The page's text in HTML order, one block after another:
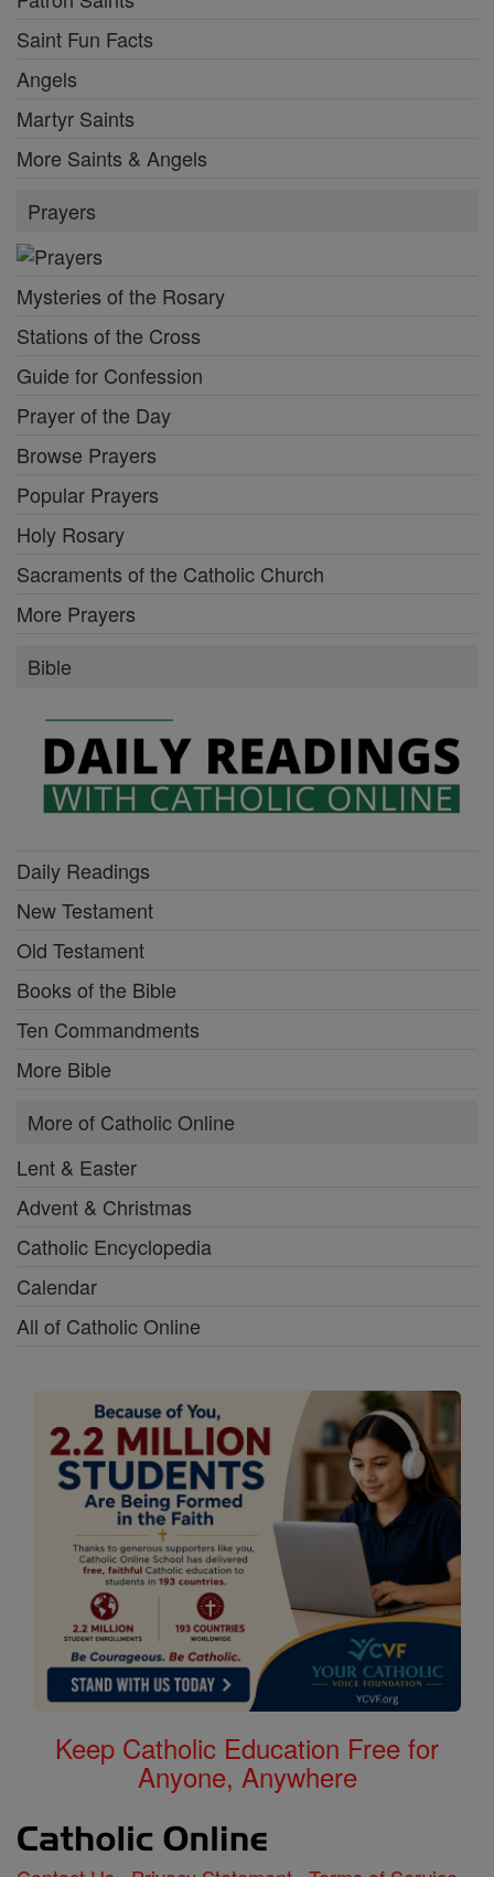
Saint Fun Facts
Angels
Martyr Saints
More Saints & Angels
Prayers
Mysteries of the Rosary
Stations of the Cross
Guide for Confession
Prayer of the Day
Browse Prayers
Popular Prayers
Holy Rosary
Sacraments of the Catholic Church
More Prayers
Bible
Daily Readings
New Testament
Old Testament
Books of the Bible
Ten Commandments
More Bible
More of Catholic Online
Lent & Easter
Advent & Christmas
Catholic Encyclopedia
Calendar
All of Catholic Online
Keep Catholic Education Free for
Anyone, Anywhere